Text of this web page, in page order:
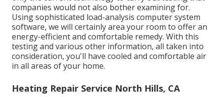
companies would not also bother examining for.
Using sophisticated load-analysis computer system
software, we will certainly area your room to offer an
energy-efficient and comfortable remedy. With this
testing and various other information, all taken into
consideration, you'll have cooled and comfortable air
in all areas of your home.
Heating Repair Service North Hills, CA